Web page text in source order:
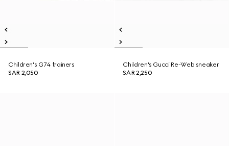
Children's G74 trainers
SAR 2,050
Children's Gucci Re-Web sneaker
SAR 2,250